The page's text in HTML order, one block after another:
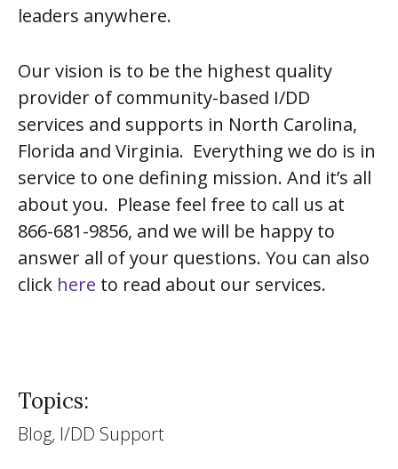
leaders anywhere.
Our vision is to be the highest quality
provider of community-based I/DD
services and supports in North Carolina,
Florida and Virginia. Everything we do is in
service to one defining mission. And it’s all
about you. Please feel free to call us at
866-681-9856, and we will be happy to
answer all of your questions. You can also
click here to read about our services.
Topics:
Blog, I/DD Support